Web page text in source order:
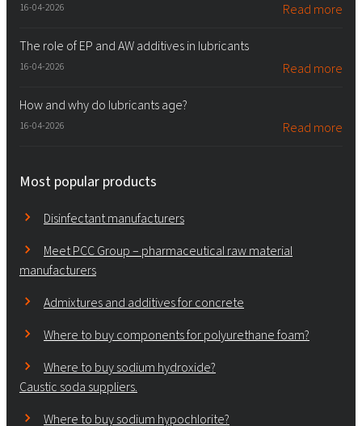
16-04-2026 Read more
The role of EP and AW additives in lubricants
16-04-2026 Read more
How and why do lubricants age?
16-04-2026 Read more
Most popular products
Disinfectant manufacturers
Meet PCC Group – pharmaceutical raw material
manufacturers
Admixtures and additives for concrete
Where to buy components for polyurethane foam?
Where to buy sodium hydroxide?
Caustic soda suppliers.
Where to buy sodium hypochlorite?